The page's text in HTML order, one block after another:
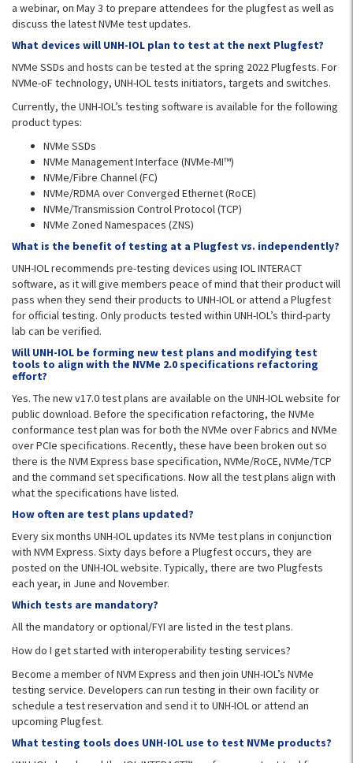
a webinar, on May 3 to prepare attendees for the plugfest as well as
discuss the latest NVMe test updates.
What devices will UNH-IOL plan to test at the next Plugfest?
NVMe SSDs and hosts can be tested at the spring 2022 Plugfests. For
NVMe-oF technology, UNH-IOL tests initiators, targets and switches.
Currently, the UNH-IOL’s testing software is available for the following
product types:
NVMe SSDs
NVMe Management Interface (NVMe-MI™)
NVMe/Fibre Channel (FC)
NVMe/RDMA over Converged Ethernet (RoCE)
NVMe/Transmission Control Protocol (TCP)
NVMe Zoned Namespaces (ZNS)
What is the benefit of testing at a Plugfest vs. independently?
UNH-IOL recommends pre-testing devices using IOL INTERACT
software, as it will give members peace of mind that their product will
pass when they send their products to UNH-IOL or attend a Plugfest
for official testing. Only products tested within UNH-IOL’s third-party
lab can be verified.
Will UNH-IOL be forming new test plans and modifying test
tools to align with the NVMe 2.0 specifications refactoring
effort?
Yes. The new v17.0 test plans are available on the UNH-IOL website for
public download. Before the specification refactoring, the NVMe
conformance test plan was for both the NVMe over Fabrics and NVMe
over PCIe specifications. Recently, these have been broken out so
there is the NVM Express base specification, NVMe/RoCE, NVMe/TCP
and the command set specifications. Now all the test plans align with
what the specifications have listed.
How often are test plans updated?
Every six months UNH-IOL updates its NVMe test plans in conjunction
with NVM Express. Sixty days before a Plugfest occurs, they are
posted on the UNH-IOL website. Typically, there are two Plugfests
each year, in June and November.
Which tests are mandatory?
All the mandatory or optional/FYI are listed in the test plans.
How do I get started with interoperability testing services?
Become a member of NVM Express and then join UNH-IOL’s NVMe
testing service. Developers can run testing in their own facility or
schedule a test reservation and send it to UNH-IOL or attend an
upcoming Plugfest.
What testing tools does UNH-IOL use to test NVMe products?